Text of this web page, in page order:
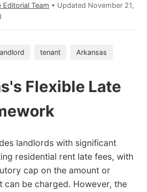
Editorial Team • Updated November 21,
tenant Arkansas
Flexible Late
landlords with significant
residential rent late fees, with
cap on the amount or
can be charged. However, the